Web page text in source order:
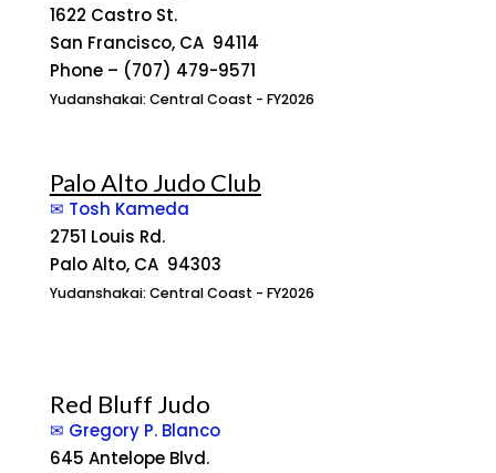
1622 Castro St.
San Francisco, CA 94114
Phone – (707) 479-9571
Yudanshakai: Central Coast - FY2026
Palo Alto Judo Club
✉ Tosh Kameda
2751 Louis Rd.
Palo Alto, CA 94303
Yudanshakai: Central Coast - FY2026
Red Bluff Judo
✉ Gregory P. Blanco
645 Antelope Blvd.